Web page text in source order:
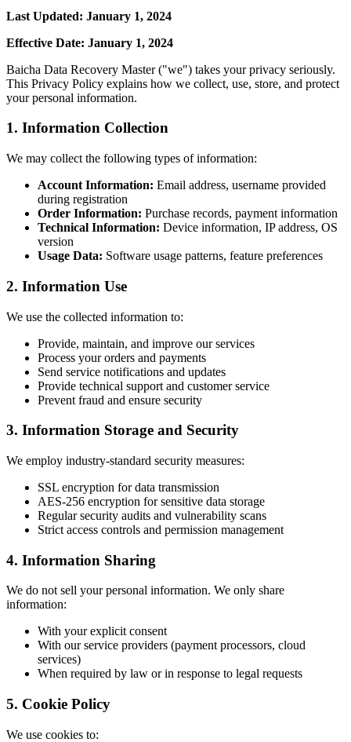
Last Updated: January 1, 2024
Effective Date: January 1, 2024
Baicha Data Recovery Master ("we") takes your privacy seriously.
This Privacy Policy explains how we collect, use, store, and protect
your personal information.
1. Information Collection
We may collect the following types of information:
Account Information: Email address, username provided
during registration
Order Information: Purchase records, payment information
Technical Information: Device information, IP address, OS
version
Usage Data: Software usage patterns, feature preferences
2. Information Use
We use the collected information to:
Provide, maintain, and improve our services
Process your orders and payments
Send service notifications and updates
Provide technical support and customer service
Prevent fraud and ensure security
3. Information Storage and Security
We employ industry-standard security measures:
SSL encryption for data transmission
AES-256 encryption for sensitive data storage
Regular security audits and vulnerability scans
Strict access controls and permission management
4. Information Sharing
We do not sell your personal information. We only share
information:
With your explicit consent
With our service providers (payment processors, cloud
services)
When required by law or in response to legal requests
5. Cookie Policy
We use cookies to: